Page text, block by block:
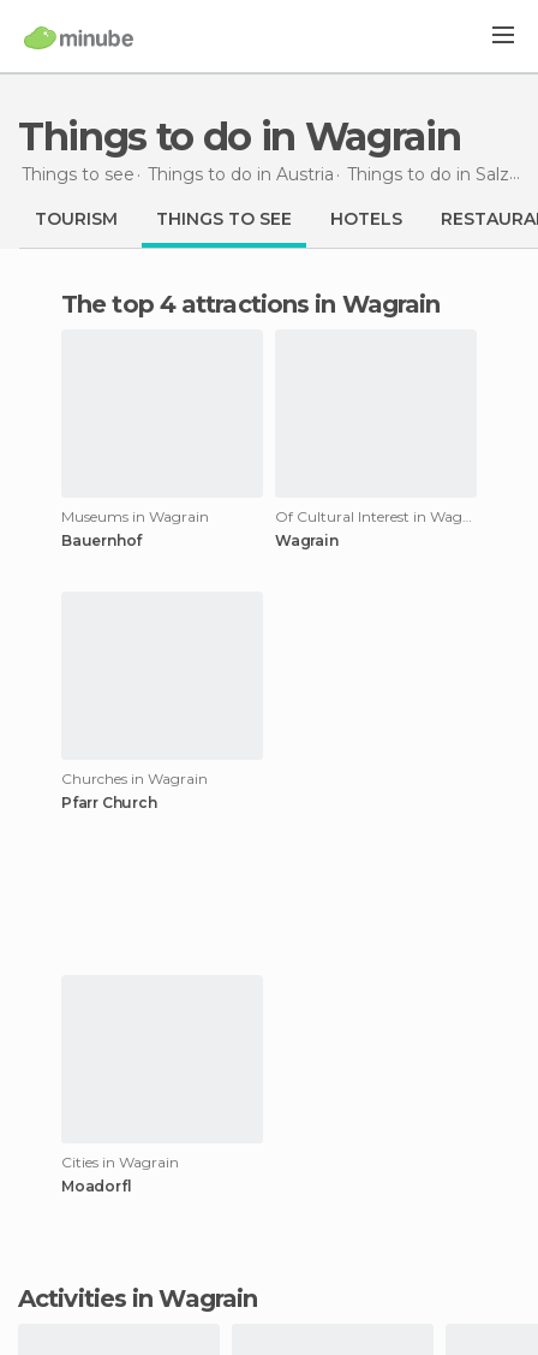
Things to do in Wagrain
Things to see Things to do in Austria Things to do in Salzburg
TOURISM THINGS TO SEE HOTELS
The top 4 attractions in Wagrain
Museums in Wagrain
Bauernhof
Of Cultural Interest in Wagrain
Wagrain
Churches in Wagrain
Pfarr Church
Cities in Wagrain
Moadorfl
Activities in Wagrain